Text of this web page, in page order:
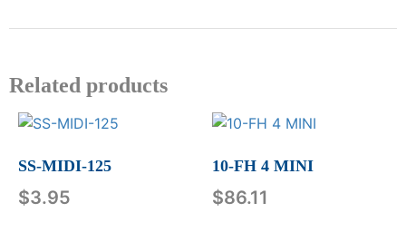
Related products
SS-MIDI-125
$3.95
10-FH 4 MINI
$86.11